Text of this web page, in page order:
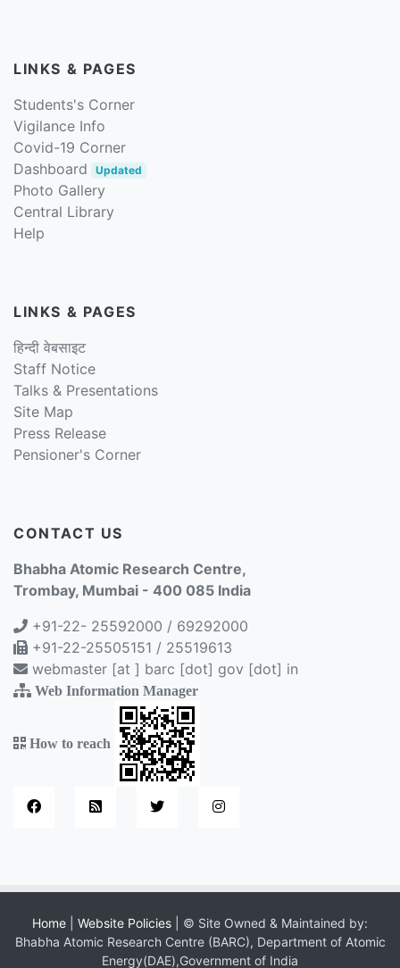
LINKS & PAGES
Students's Corner
Vigilance Info
Covid-19 Corner
Dashboard
Updated
Photo Gallery
Central Library
Help
LINKS & PAGES
हिन्दी वेबसाइट
Staff Notice
Talks & Presentations
Site Map
Press Release
Pensioner's Corner
CONTACT US
Bhabha Atomic Research Centre,
Trombay, Mumbai - 400 085 India
+91-22- 25592000 / 69292000
+91-22-25505151 / 25519613
webmaster [at ] barc [dot] gov [dot] in
Web Information Manager
How to reach
Home Website Policies | © Site Owned & Maintained by:
Bhabha Atomic Research Centre (BARC), Department of Atomic
Energy(DAE),Government of India